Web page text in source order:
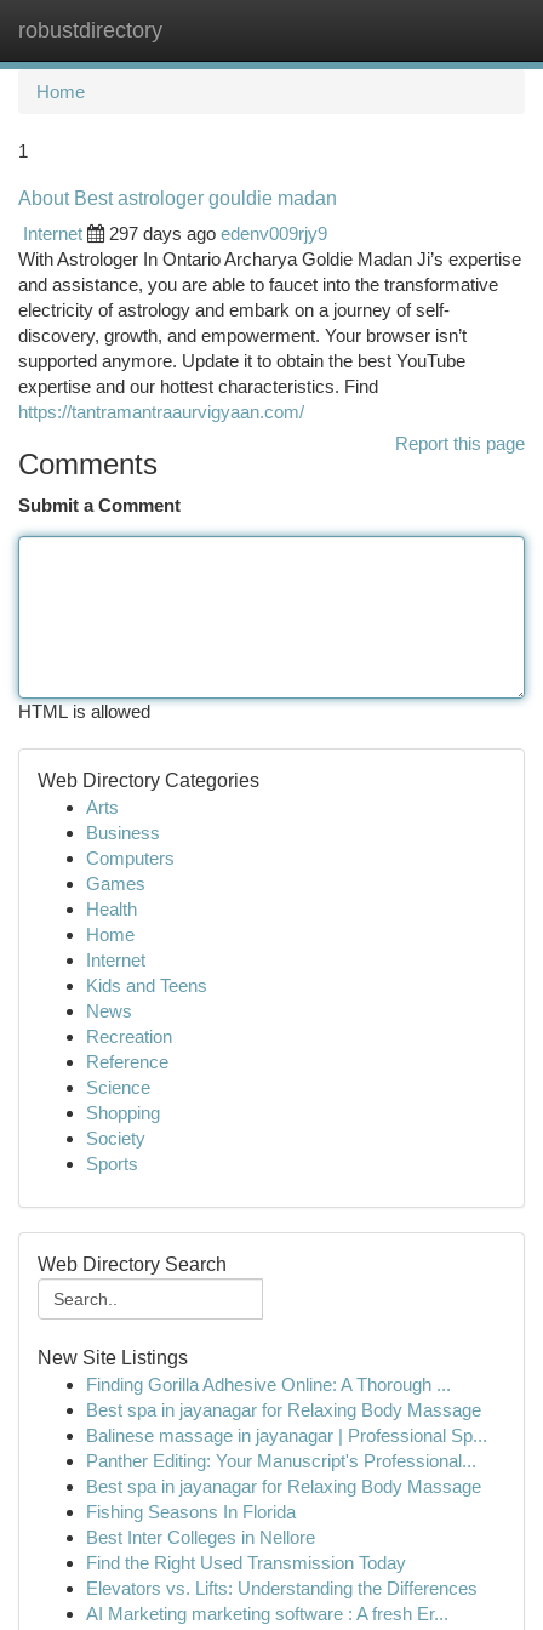
robustdirectory
Home
1
About Best astrologer gouldie madan
Internet
297 days ago edenv009rjy9
With Astrologer In Ontario Archarya Goldie Madan Ji’s expertise
and assistance, you are able to faucet into the transformative
electricity of astrology and embark on a journey of self-
discovery, growth, and empowerment. Your browser isn’t
supported anymore. Update it to obtain the best YouTube
expertise and our hottest characteristics. Find
https://tantramantraaurvigyaan.com/
Report this page
Comments
Submit a Comment
HTML is allowed
Web Directory Categories
Arts
Business
Computers
Games
Health
Home
Internet
Kids and Teens
News
Recreation
Reference
Science
Shopping
Society
Sports
Web Directory Search
New Site Listings
Finding Gorilla Adhesive Online: A Thorough ...
Best spa in jayanagar for Relaxing Body Massage
Balinese massage in jayanagar | Professional Sp...
Panther Editing: Your Manuscript's Professional...
Best spa in jayanagar for Relaxing Body Massage
Fishing Seasons In Florida
Best Inter Colleges in Nellore
Find the Right Used Transmission Today
Elevators vs. Lifts: Understanding the Differences
AI Marketing marketing software : A fresh Er...